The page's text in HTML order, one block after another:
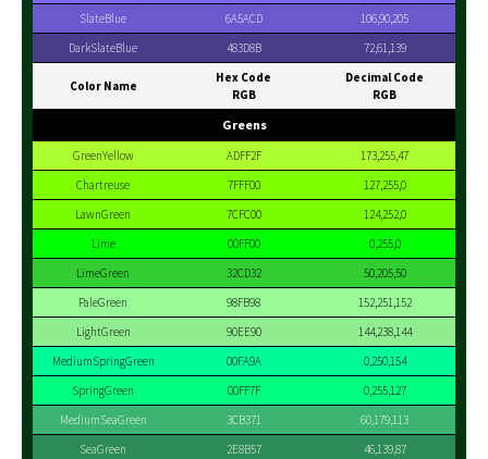
SlateBlue
6A5ACD
106,90,205
DarkSlateBlue
483D8B 72,61,139
Color Name
Hex Code
RGB
Decimal Code
RGB
Greens
GreenYellow ADFF2F
173,255,47
Chartreuse
7FFF00
127,255,0
LawnGreen
7CFC00
124,252,0
Lime
00FF00
0,255,0
LimeGreen
32CD32
50,205,50
PaleGreen
98FB98
152,251,152
LightGreen
90EE90
144,238,144
MediumSpringGreen
00FA9A
0,250,154
SpringGreen
00FF7F
0,255,127
MediumSeaGreen
3CB371
60,179,113
SeaGreen
2E8B57
46,139,87